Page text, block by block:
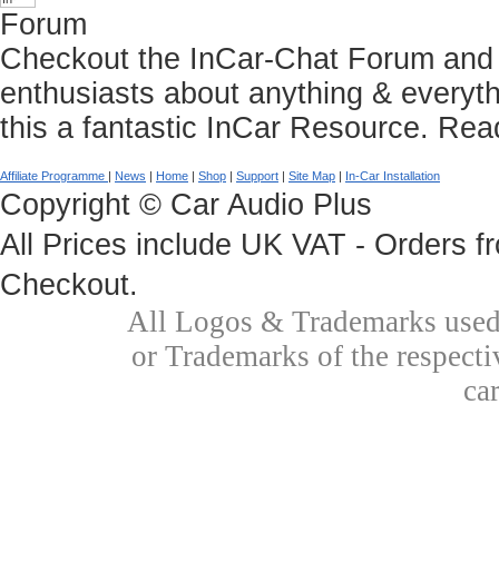
Forum
Checkout the InCar-Chat Forum
enthusiasts about anything &
this a fantastic InCar Resource.
Affiliate Programme | News | Home | Shop | Support | Site Map | In-Car Installation
Copyright © Car Audio Plus
All Prices include UK VAT - Orders
Checkout.
All Logos & Trademarks
or Trademarks of the